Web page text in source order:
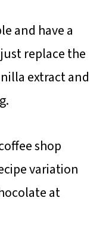
and have a
replace the
extract and
shop
variation
at